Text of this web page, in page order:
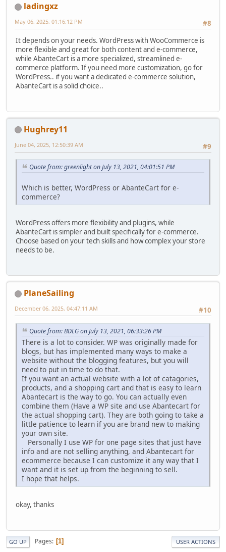
ladingxz
#8
May 06, 2025, 01:16:12 PM
It depends on your needs. WordPress with WooCommerce is
more flexible and great for both content and e-commerce,
while AbanteCart is a more specialized, streamlined e-
commerce platform. If you need more customization, go for
WordPress.. if you want a dedicated e-commerce solution,
AbanteCart is a solid choice..
Hughrey11
#9
June 04, 2025, 12:50:39 AM
Quote from: greenlight on July 13, 2021, 04:01:51 PM
Which is better, WordPress or AbanteCart for e-
commerce?
WordPress offers more flexibility and plugins, while
AbanteCart is simpler and built specifically for e-commerce.
Choose based on your tech skills and how complex your store
needs to be.
PlaneSailing
#10
December 06, 2025, 04:47:11 AM
Quote from: BDLG on July 13, 2021, 06:33:26 PM
There is a lot to consider. WP was originally made for
blogs, but has implemented many ways to make a
website without the blogging features, but you will
need to put in time to do that.
If you want an actual website with a lot of catagories,
products, and a shopping cart and that is easy to learn
Abantecart is the way to go. You can actually even
combine them (Have a WP site and use Abantecart for
the actual shopping cart). They are both going to take a
little patience to learn if you are brand new to making
your own site.
Personally I use WP for one page sites that just have
info and are not selling anything, and Abantecart for
ecommerce because I can customize it any way that I
want and it is set up from the beginning to sell.
I hope that helps.
okay, thanks
GO UP Pages 1 USER ACTIONS